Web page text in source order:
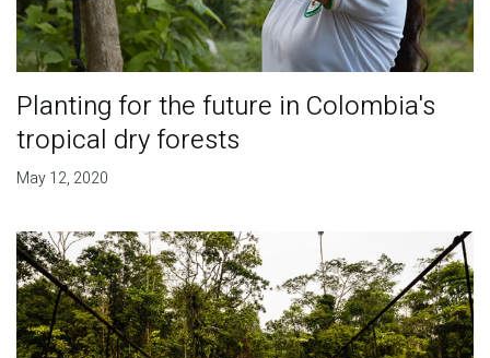
Planting for the future in Colombia's
tropical dry forests
May 12, 2020